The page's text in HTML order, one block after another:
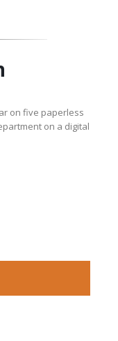
on five paperless
on a digital